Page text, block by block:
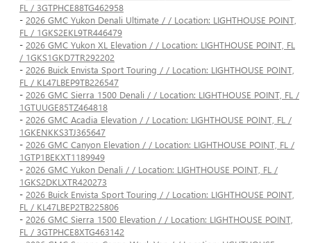
FL / 3GTPHCE88TG462958
- 2026 GMC Yukon Denali Ultimate / / Location: LIGHTHOUSE POINT,
FL / 1GKS2EKL9TR446479
- 2026 GMC Yukon XL Elevation / / Location: LIGHTHOUSE POINT, FL
/ 1GKS1GKD7TR292202
- 2026 Buick Envista Sport Touring / / Location: LIGHTHOUSE POINT,
FL / KL47LBEP9TB226547
- 2026 GMC Sierra 1500 Denali / / Location: LIGHTHOUSE POINT, FL /
1GTUUGE85TZ464818
- 2026 GMC Acadia Elevation / / Location: LIGHTHOUSE POINT, FL /
1GKENKKS3TJ365647
- 2026 GMC Canyon Elevation / / Location: LIGHTHOUSE POINT, FL /
1GTP1BEKXT1189949
- 2026 GMC Yukon Denali / / Location: LIGHTHOUSE POINT, FL /
1GKS2DKLXTR420273
- 2026 Buick Envista Sport Touring / / Location: LIGHTHOUSE POINT,
FL / KL47LBEP2TB225806
- 2026 GMC Sierra 1500 Elevation / / Location: LIGHTHOUSE POINT,
FL / 3GTPHCE8XTG463142